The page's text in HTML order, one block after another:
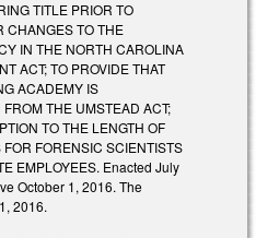
TITLE PRIOR TO
CHANGES TO THE
IN THE NORTH CAROLINA
ACT; TO PROVIDE THAT
ACADEMY IS
THE UMSTEAD ACT;
TO THE LENGTH OF
FORENSIC SCIENTISTS
EMPLOYEES. Enacted July
October 1, 2016. The
2016.